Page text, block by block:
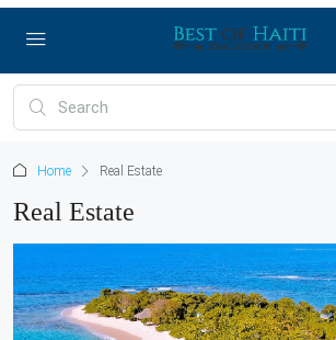
Home Real Estate
Real Estate